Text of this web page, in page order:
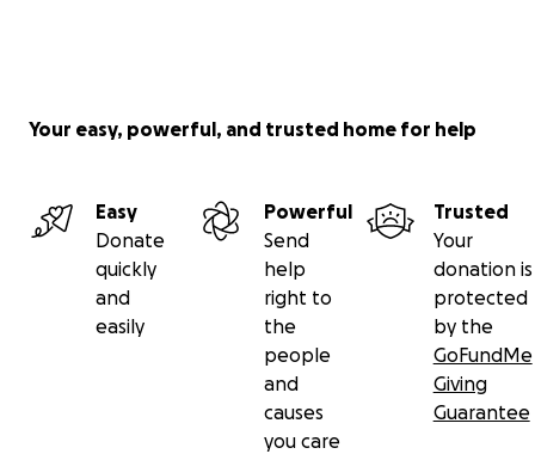
Your easy, powerful, and trusted home for help
Easy
Donate
quickly
and
easily
Powerful
Send
help
right to
the
people
and
causes
you care
Trusted
Your
donation is
protected
by the
GoFundMe
Giving
Guarantee